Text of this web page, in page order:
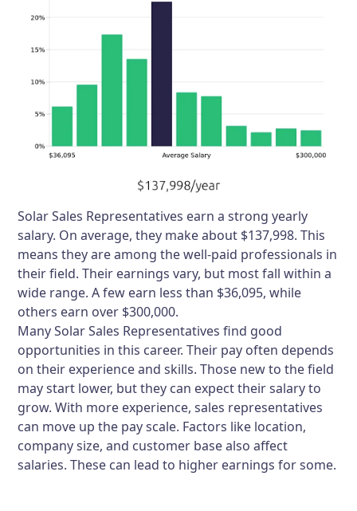
Solar Sales Representatives earn a strong yearly
salary. On average, they make about $137,998. This
means they are among the well-paid professionals in
their field. Their earnings vary, but most fall within a
wide range. A few earn less than $36,095, while
others earn over $300,000.
Many Solar Sales Representatives find good
opportunities in this career. Their pay often depends
on their experience and skills. Those new to the field
may start lower, but they can expect their salary to
grow. With more experience, sales representatives
can move up the pay scale. Factors like location,
company size, and customer base also affect
salaries. These can lead to higher earnings for some.